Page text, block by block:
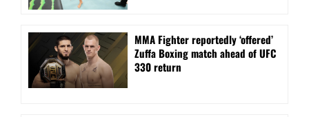
MMA Fighter reportedly ‘offered’
Zuffa Boxing match ahead of UFC
330 return